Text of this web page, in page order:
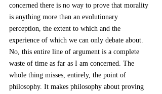
concerned there is no way to prove that morality
is anything more than an evolutionary
perception, the extent to which and the
experience of which we can only debate about.
No, this entire line of argument is a complete
waste of time as far as I am concerned. The
whole thing misses, entirely, the point of
philosophy. It makes philosophy about proving